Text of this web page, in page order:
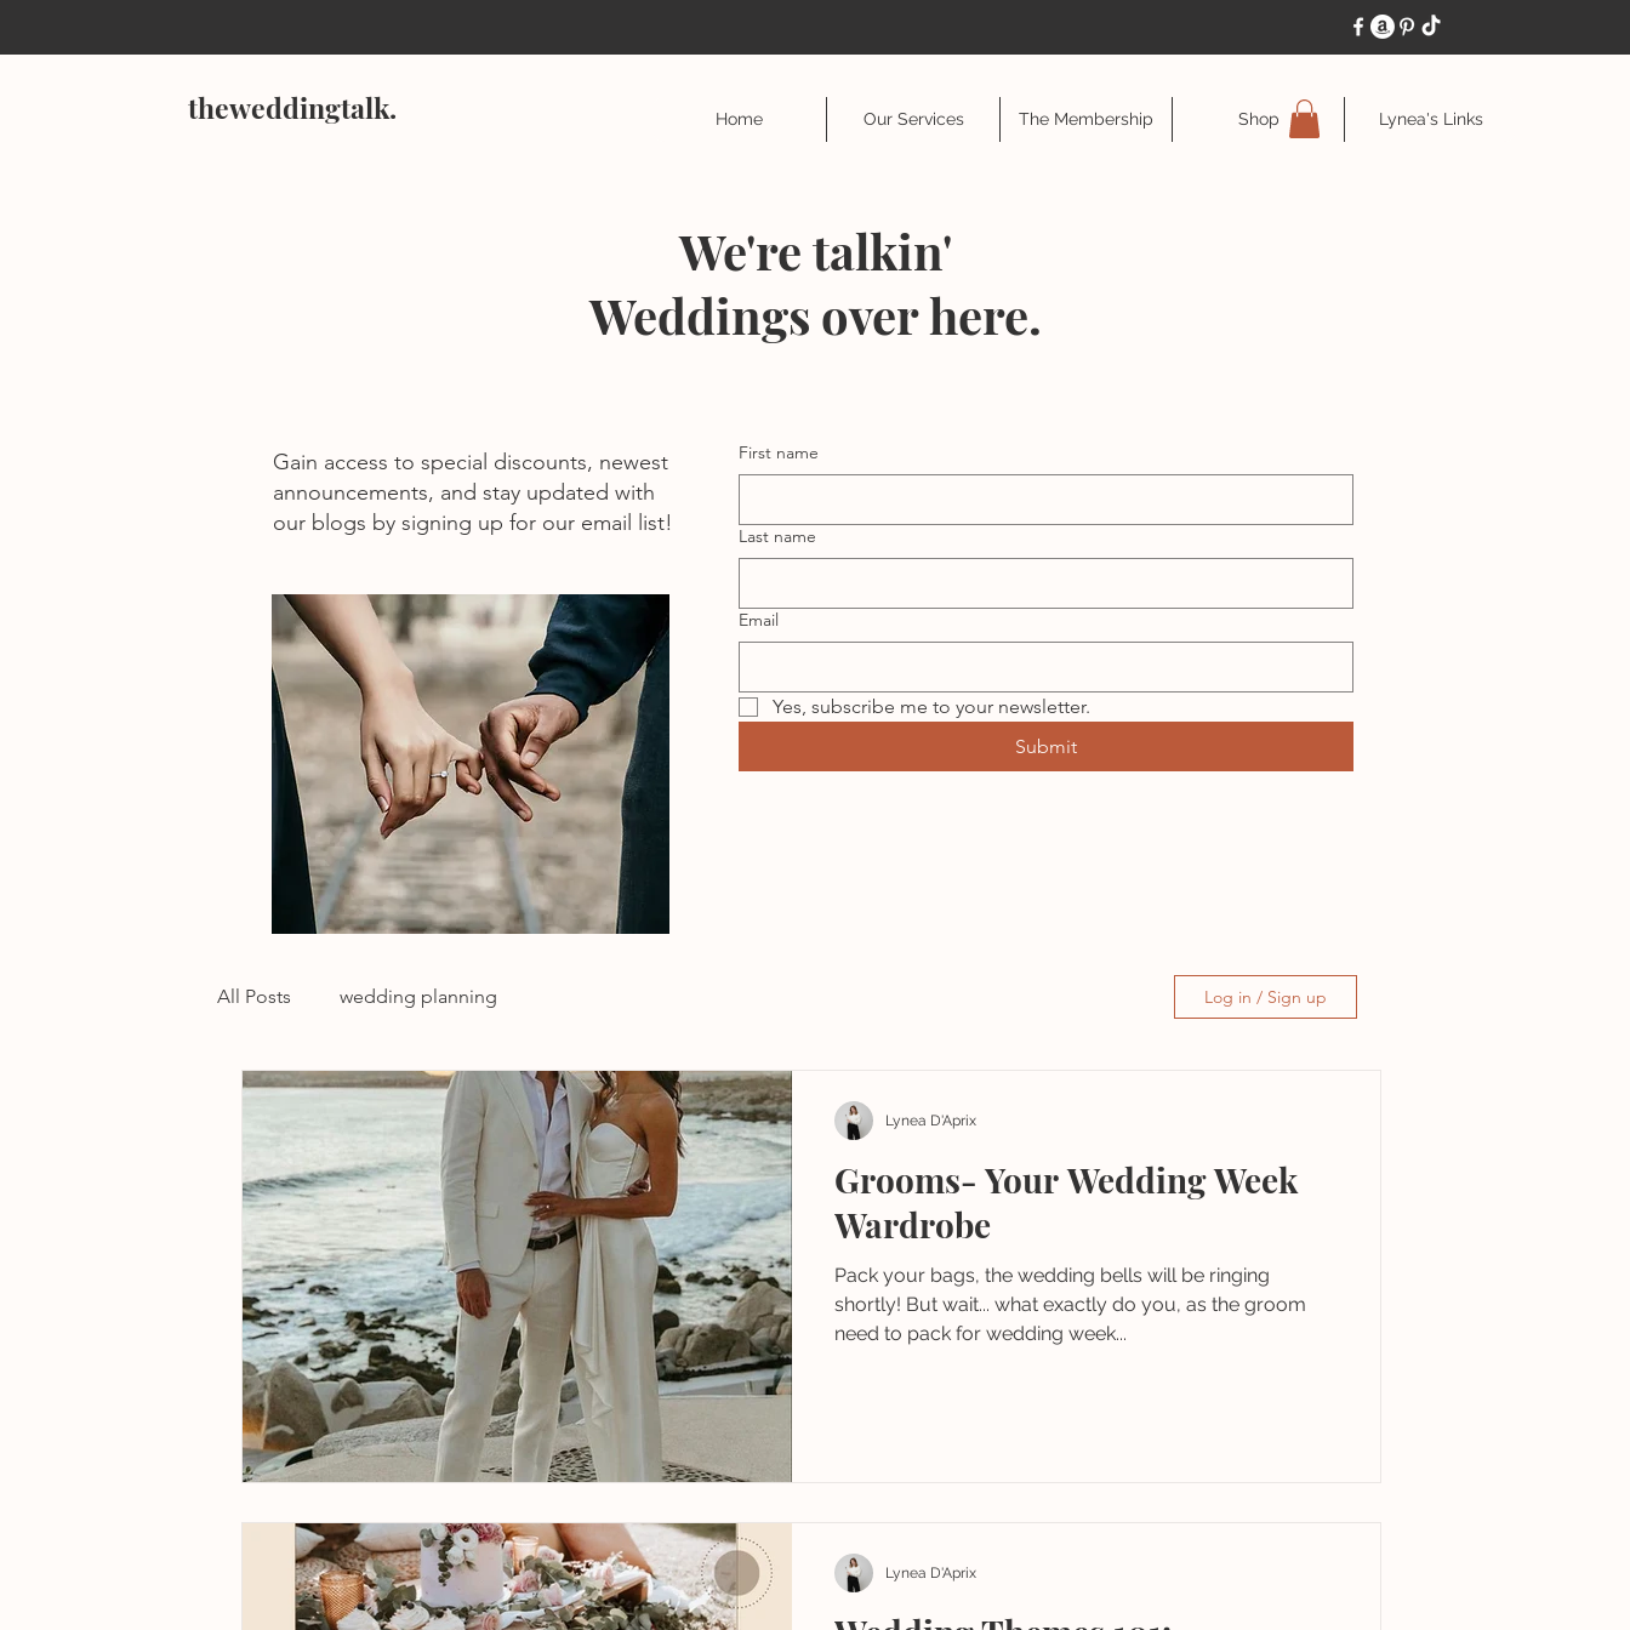
theweddingtalk. Home Our Services The Membership Shop Lynea's Links
We're talkin'
Weddings over here.
Gain access to special discounts, newest
announcements, and stay updated with
our blogs by signing up for our email list!
First name
Last name
Email
Yes, subscribe me to your newsletter.
Submit
All Posts wedding planning Log in / Sign up
Grooms- Your Wedding Week
Wardrobe
Pack your bags, the wedding bells will be ringing
shortly! But wait... what exactly do you, as the groom
need to pack for wedding week...
Lynea D'Aprix
Lynea D'Aprix